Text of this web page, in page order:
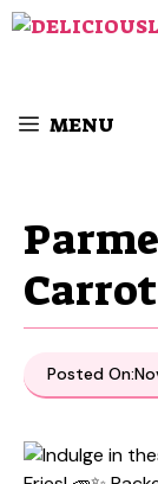
Skip
MENU
Posted On: